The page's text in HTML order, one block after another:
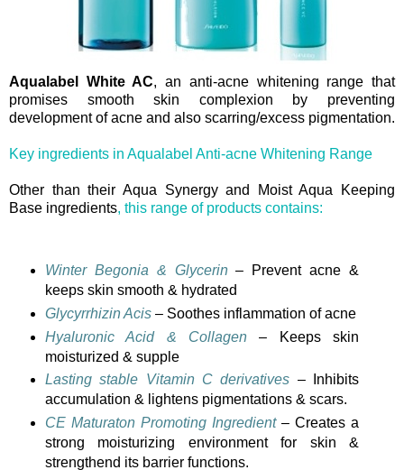
Aqualabel White AC, an anti-acne whitening range that
promises smooth skin complexion by preventing
development of acne and also scarring/excess pigmentation.
Key ingredients in Aqualabel Anti-acne Whitening Range
Other than their Aqua Synergy and Moist Aqua Keeping
Base ingredients, this range of products contains:
Winter Begonia & Glycerin– Prevent acne &
keeps skin smooth & hydrated
Glycyrrhizin Acis – Soothes inflammation of acne
Hyaluronic Acid & Collagen – Keeps skin
moisturized & supple
Lasting stable Vitamin C derivatives – Inhibits
accumulation & lightens pigmentations & scars.
CE Maturaton Promoting Ingredient– Creates a
strong moisturizing environment for skin &
strengthend its barrier functions.